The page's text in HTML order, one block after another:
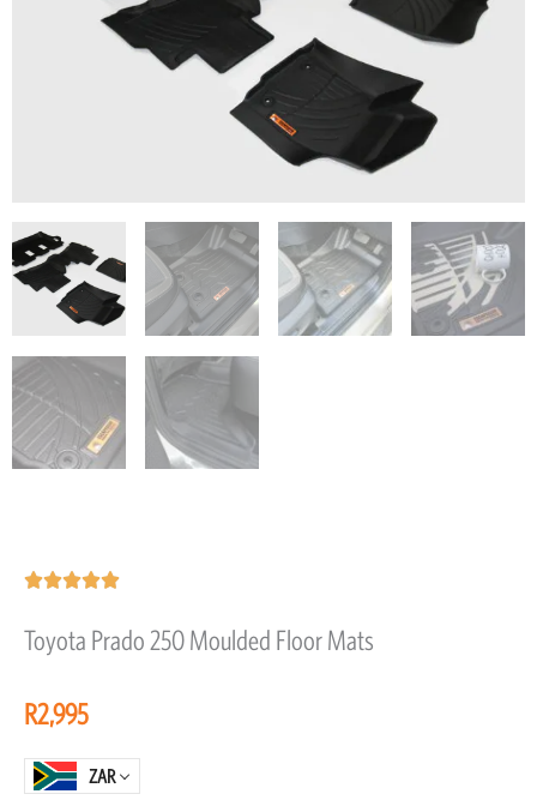
Rated
out
Toyota Prado 250 Moulded Floor Mats
R2,995
ZAR